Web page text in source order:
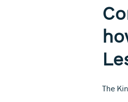
The